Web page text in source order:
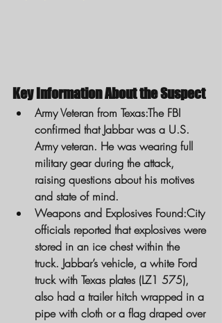
Key Information About the Suspect
Army Veteran from Texas:The FBI
confirmed that Jabbar was a U.S.
Army veteran. He was wearing full
military gear during the attack,
raising questions about his motives
and state of mind.
Weapons and Explosives Found:City
officials reported that explosives were
stored in an ice chest within the
truck. Jabbar’s vehicle, a white Ford
truck with Texas plates (LZ1 575),
also had a trailer hitch wrapped in a
pipe with cloth or a flag draped over